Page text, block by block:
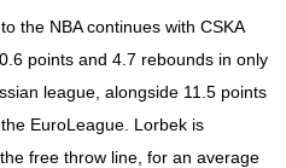
the NBA continues with CSKA
points and 4.7 rebounds in only
league, alongside 11.5 points
EuroLeague. Lorbek is
free throw line, for an average